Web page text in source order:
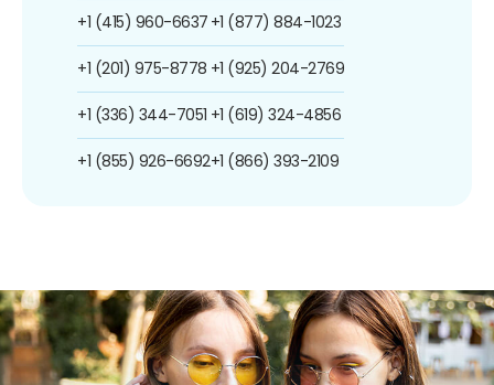
+1 (415) 960-6637
+1 (201) 975-8778
+1 (336) 344-7051
+1 (855) 926-6692
+1 (877) 884-1023
+1 (925) 204-2769
+1 (619) 324-4856
+1 (866) 393-2109